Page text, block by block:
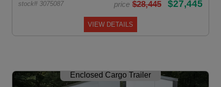
stock# 3075087 price $28,445 $27,445
VIEW DETAILS
Enclosed Cargo Trailer